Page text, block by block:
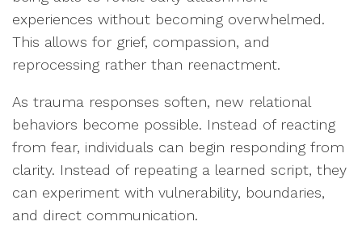
experiences without becoming overwhelmed.
This allows for grief, compassion, and
reprocessing rather than reenactment.
As trauma responses soften, new relational
behaviors become possible. Instead of reacting
from fear, individuals can begin responding from
clarity. Instead of repeating a learned script, they
can experiment with vulnerability, boundaries,
and direct communication.